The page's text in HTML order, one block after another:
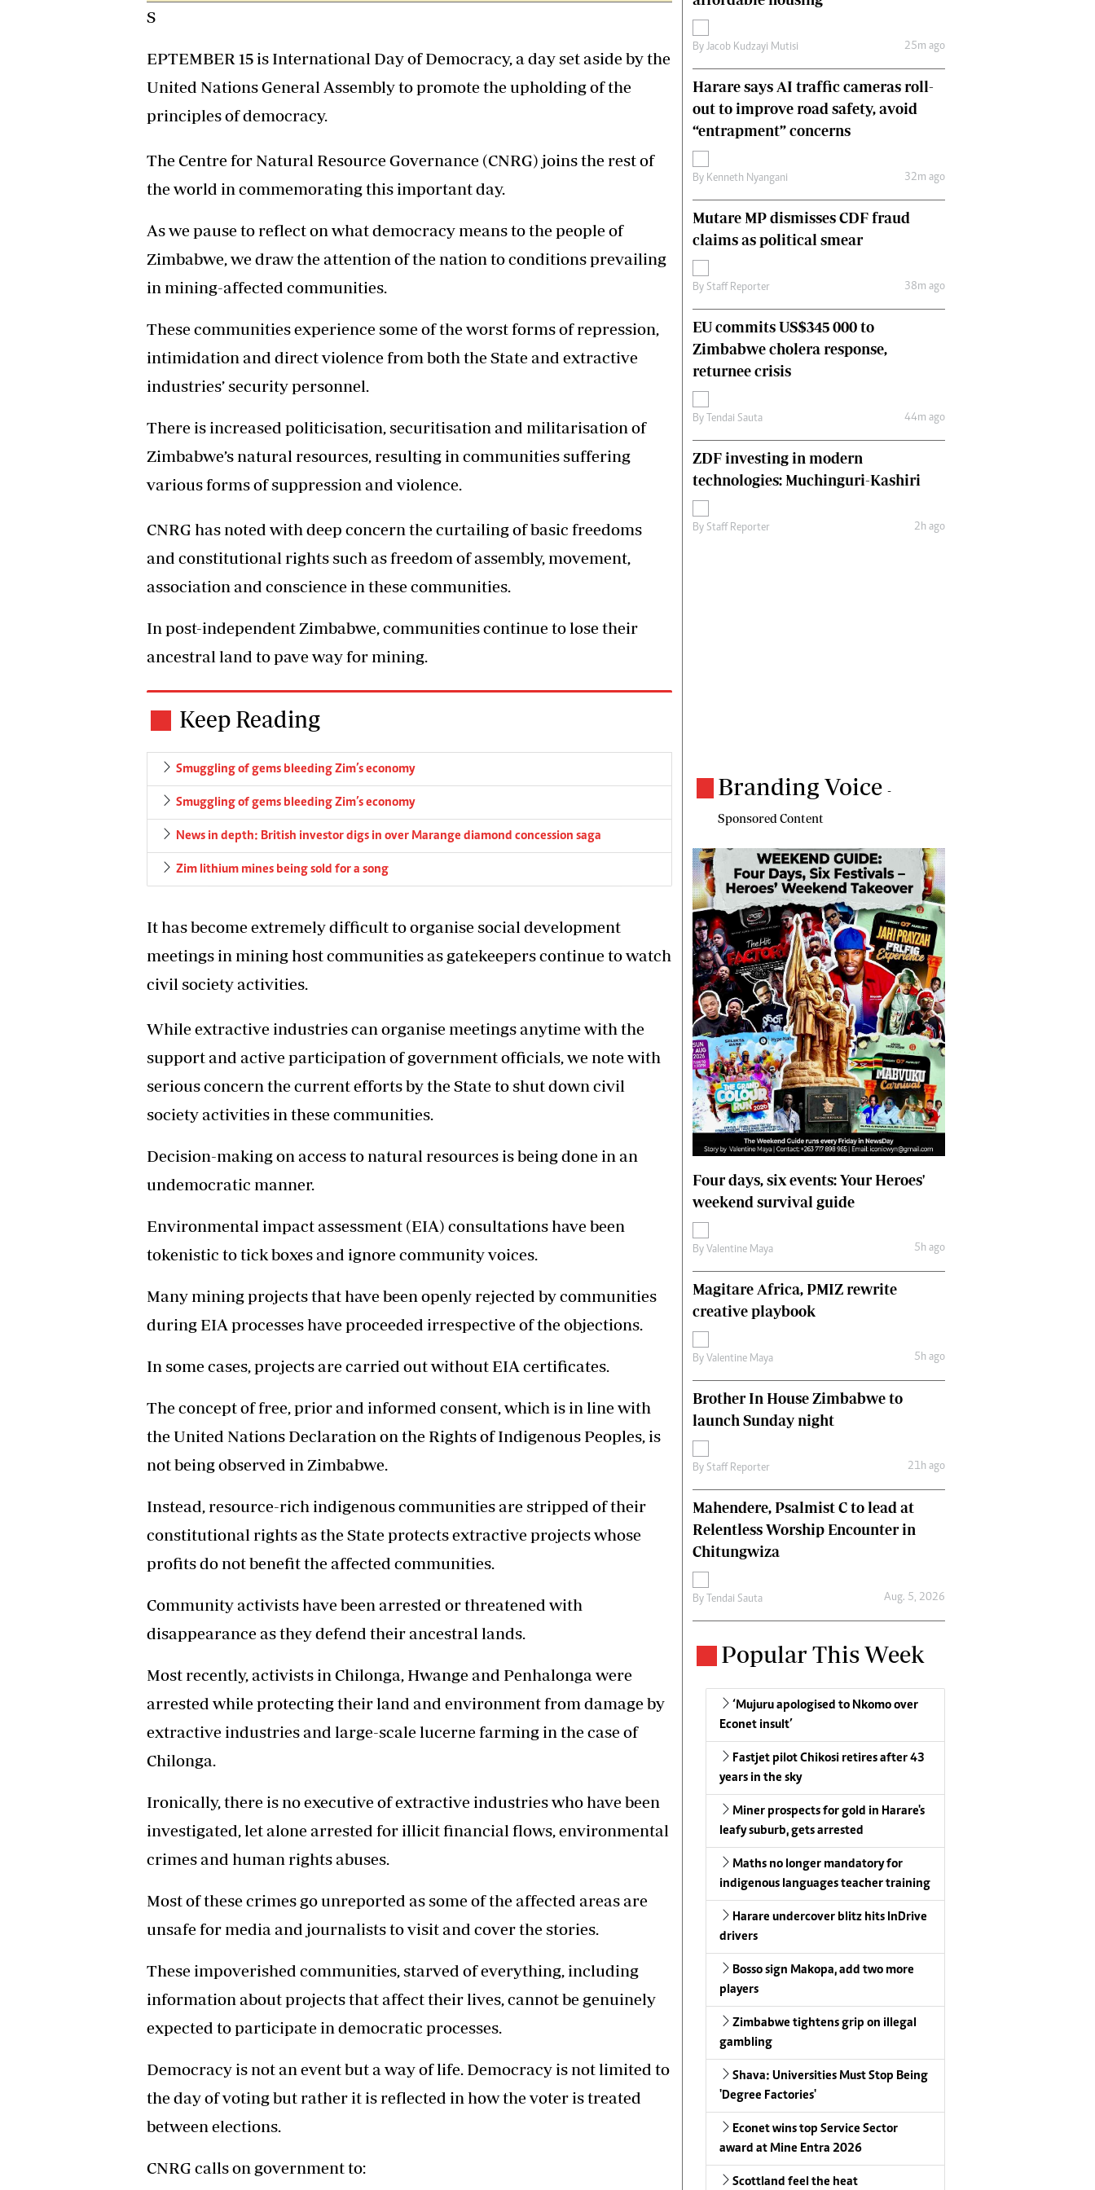
Sport
Life & Style
Technology
Cricket
Comment & Analysis
Letters
Picture Gallery
S
EPTEMBER 15 is International Day of Democracy, a day set aside by the
United Nations General Assembly to promote the upholding of the
principles of democracy.
The Centre for Natural Resource Governance (CNRG) joins the rest of
the world in commemorating this important day.
As we pause to reflect on what democracy means to the people of
Zimbabwe, we draw the attention of the nation to conditions prevailing
in mining-affected communities.
These communities experience some of the worst forms of repression,
intimidation and direct violence from both the State and extractive
industries’ security personnel.
There is increased politicisation, securitisation and militarisation of
Zimbabwe’s natural resources, resulting in communities suffering
various forms of suppression and violence.
CNRG has noted with deep concern the curtailing of basic freedoms
and constitutional rights such as freedom of assembly, movement,
association and conscience in these communities.
In post-independent Zimbabwe, communities continue to lose their
ancestral land to pave way for mining.
Keep Reading
Smuggling of gems bleeding Zim’s economy
Smuggling of gems bleeding Zim’s economy
News in depth: British investor digs in over Marange diamond concession saga
Zim lithium mines being sold for a song
It has become extremely difficult to organise social development
meetings in mining host communities as gatekeepers continue to watch
civil society activities.
While extractive industries can organise meetings anytime with the
support and active participation of government officials, we note with
serious concern the current efforts by the State to shut down civil
society activities in these communities.
Decision-making on access to natural resources is being done in an
undemocratic manner.
Environmental impact assessment (EIA) consultations have been
tokenistic to tick boxes and ignore community voices.
Many mining projects that have been openly rejected by communities
during EIA processes have proceeded irrespective of the objections.
In some cases, projects are carried out without EIA certificates.
The concept of free, prior and informed consent, which is in line with
the United Nations Declaration on the Rights of Indigenous Peoples, is
not being observed in Zimbabwe.
Instead, resource-rich indigenous communities are stripped of their
constitutional rights as the State protects extractive projects whose
profits do not benefit the affected communities.
Community activists have been arrested or threatened with
disappearance as they defend their ancestral lands.
Most recently, activists in Chilonga, Hwange and Penhalonga were
arrested while protecting their land and environment from damage by
extractive industries and large-scale lucerne farming in the case of
Chilonga.
Ironically, there is no executive of extractive industries who have been
investigated, let alone arrested for illicit financial flows, environmental
crimes and human rights abuses.
Most of these crimes go unreported as some of the affected areas are
unsafe for media and journalists to visit and cover the stories.
These impoverished communities, starved of everything, including
information about projects that affect their lives, cannot be genuinely
expected to participate in democratic processes.
Democracy is not an event but a way of life. Democracy is not limited to
the day of voting but rather it is reflected in how the voter is treated
between elections.
CNRG calls on government to:
ByJacob Kudzayi Mutisi 25m ago
Harare says AI traffic cameras roll-
out to improve road safety, avoid
“entrapment” concerns
By Kenneth Nyangani 32m ago
Mutare MP dismisses CDF fraud
claims as political smear
By Staff Reporter 38m ago
EU commits US$345 000 to
Zimbabwe cholera response,
returnee crisis
By Tendai Sauta 44m ago
ZDF investing in modern
technologies: Muchinguri-Kashiri
By Staff Reporter 2h ago
Branding Voice -
Sponsored Content
Four days, six events: Your Heroes'
weekend survival guide
ByValentine Maya 5h ago
Magitare Africa, PMIZ rewrite
creative playbook
ByValentine Maya 5h ago
Brother In House Zimbabwe to
launch Sunday night
By Staff Reporter 21h ago
Mahendere, Psalmist C to lead at
Relentless Worship Encounter in
Chitungwiza
By Tendai Sauta Aug. 5, 2026
Popular This Week
‘Mujuru apologised to Nkomo over
Econet insult’
Fastjet pilot Chikosi retires after 43
years in the sky
Miner prospects for gold in Harare's
leafy suburb, gets arrested
Maths no longer mandatory for
indigenous languages teacher training
Harare undercover blitz hits InDrive
drivers
Bosso sign Makopa, add two more
players
Zimbabwe tightens grip on illegal
gambling
Shava: Universities Must Stop Being
'Degree Factories'
Econet wins top Service Sector
award at Mine Entra 2026
Scottland feel the heat